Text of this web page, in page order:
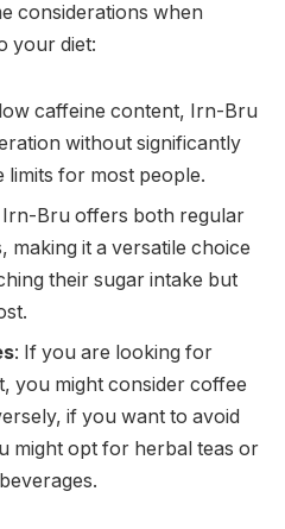
considerations when
your diet:
caffeine content, Irn-Bru
without significantly
limits for most people.
Irn-Bru offers both regular
making it a versatile choice
their sugar intake but
: If you are looking for
you might consider coffee
if you want to avoid
might opt for herbal teas or